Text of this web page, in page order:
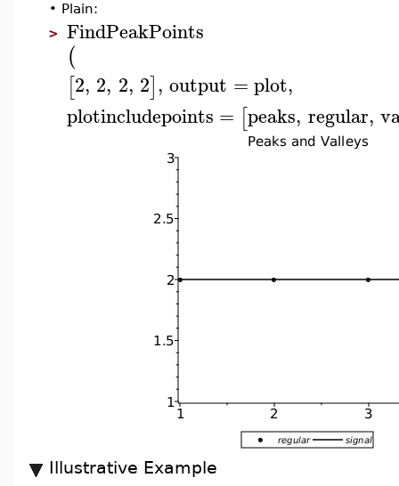
• Plain:
> FindPeakPoints
(
[2, 2, 2, 2], output =plot,
plotincludepoints = [peaks, regular,
Illustrative Example